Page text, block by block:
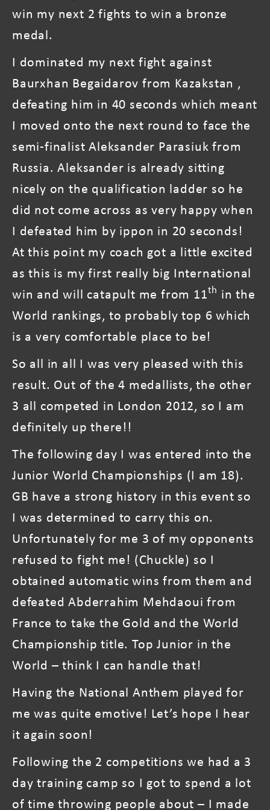
win my next 2 fights to win a bronze
medal.
I dominated my next fight against
Baurxhan Begaidarov from Kazakstan ,
defeating him in 40 seconds which meant
I moved onto the next round to face the
semi-finalist Aleksander Parasiuk from
Russia. Aleksander is already sitting
nicely on the qualification ladder so he
did not come across as very happy when
I defeated him by ippon in 20 seconds!
At this point my coach got a little excited
as this is my first really big International
win and will catapult me from 11th in the
World rankings, to probably top 6 which
is a very comfortable place to be!
So all in all I was very pleased with this
result. Out of the 4 medallists, the other
3 all competed in London 2012, so I am
definitely up there!!
The following day I was entered into the
Junior World Championships (I am 18).
GB have a strong history in this event so
I was determined to carry this on.
Unfortunately for me 3 of my opponents
refused to fight me! (Chuckle) so I
obtained automatic wins from them and
defeated Abderrahim Mehdaoui from
France to take the Gold and the World
Championship title. Top Junior in the
World – think I can handle that!
Having the National Anthem played for
me was quite emotive! Let’s hope I hear
it again soon!
Following the 2 competitions we had a 3
day training camp so I got to spend a lot
of time throwing people about – I made